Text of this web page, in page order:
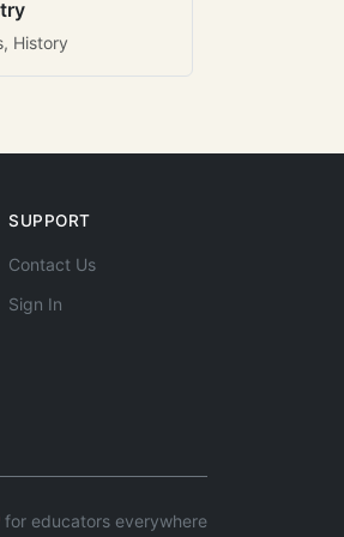
History
SUPPORT
Contact Us
Sign In
for educators everywhere